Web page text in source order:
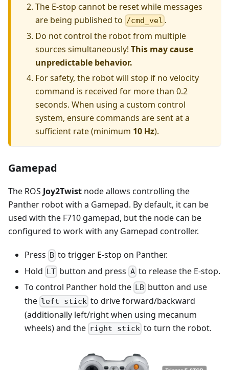
The E-stop cannot be reset while messages
are being published to /cmd_vel .
Do not control the robot from multiple
sources simultaneously! This may cause
unpredictable behavior.
For safety, the robot will stop if no velocity
command is received for more than 0.2
seconds. When using a custom control
system, ensure commands are sent at a
sufficient rate (minimum 10 Hz).
Gamepad
The ROS Joy2Twist node allows controlling the
Panther robot with a Gamepad. By default, it can be
used with the F710 gamepad, but the node can be
configured to work with any Gamepad controller.
Press B to trigger E-stop on Panther.
Hold LT button and press Ato release the E-stop.
To control Panther hold the LB button and use
the left stick to drive forward/backward
(additionally left/right when using mecanum
wheels) and the right stick to turn the robot.